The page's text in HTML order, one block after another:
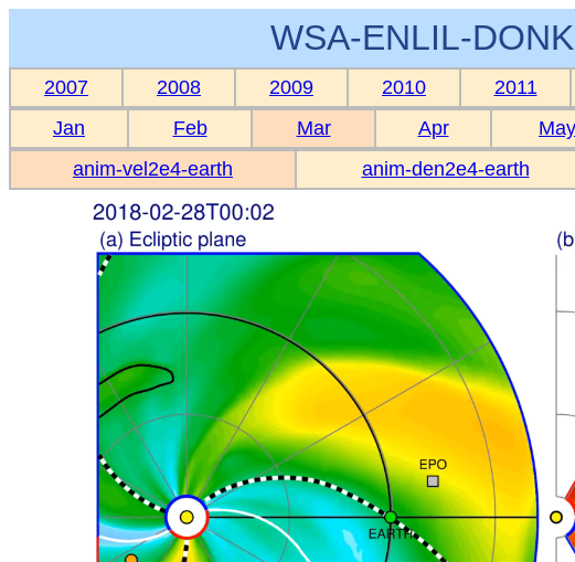
WSA-ENLIL-
2007 2008 2009 2010 2011
Jan
Feb Mar Apr May
anim-vel2e4-earth
anim-den2e4-earth